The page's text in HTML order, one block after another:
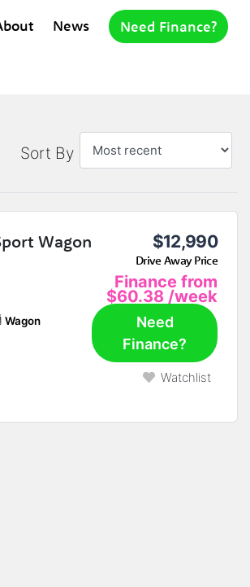
News Need Finance?
Sort By
Wagon
$12,990
Drive Away Price
Finance from
$60.38 /week
Wagon
Need
Finance?
Watchlist